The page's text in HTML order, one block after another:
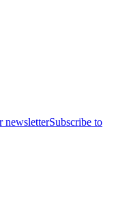
newsletterSubscribe to